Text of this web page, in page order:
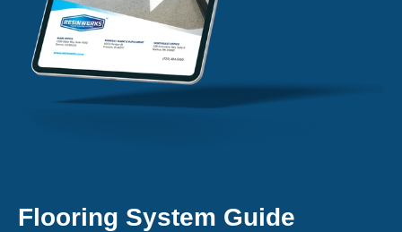
Flooring System Guide